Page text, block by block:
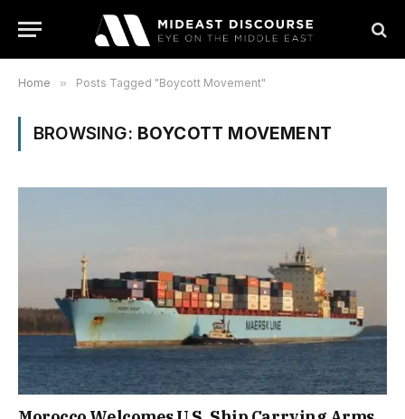
Home » Posts Tagged "Boycott Movement"
BROWSING: BOYCOTT MOVEMENT